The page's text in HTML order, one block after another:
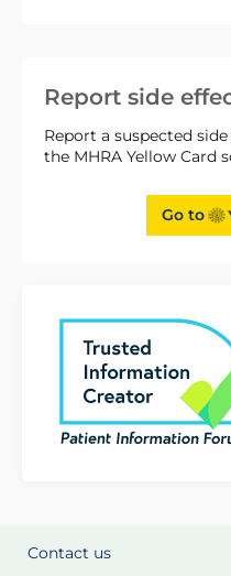
Report side
Report a suspected
the MHRA Yellow Card
Go to
Contact us